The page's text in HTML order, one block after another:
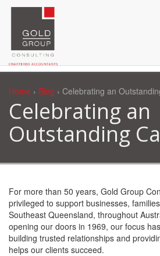
Home › Blog › Celebrating an
Celebrating an
Outstanding
For more than 50 years, Gold Group
privileged to support businesses,
Southeast Queensland, throughout
opening our doors in 1969, our focus
building trusted relationships and
helps our clients succeed.